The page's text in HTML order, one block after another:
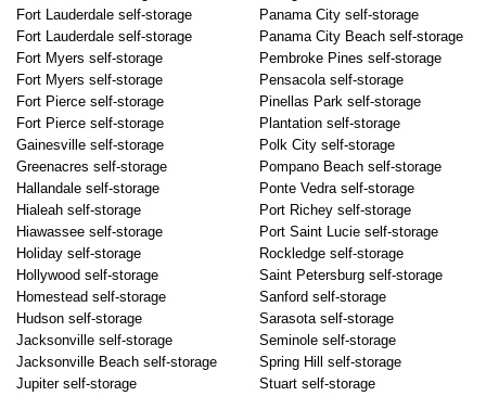
Fort Lauderdale self-storage
Fort Lauderdale self-storage
Fort Myers self-storage
Fort Myers self-storage
Fort Pierce self-storage
Fort Pierce self-storage
Gainesville self-storage
Greenacres self-storage
Hallandale self-storage
Hialeah self-storage
Hiawassee self-storage
Holiday self-storage
Hollywood self-storage
Homestead self-storage
Hudson self-storage
Jacksonville self-storage
Jacksonville Beach self-storage
Jupiter self-storage
Panama City self-storage
Panama City Beach self-storage
Pembroke Pines self-storage
Pensacola self-storage
Pinellas Park self-storage
Plantation self-storage
Polk City self-storage
Pompano Beach self-storage
Ponte Vedra self-storage
Port Richey self-storage
Port Saint Lucie self-storage
Rockledge self-storage
Saint Petersburg self-storage
Sanford self-storage
Sarasota self-storage
Seminole self-storage
Spring Hill self-storage
Stuart self-storage